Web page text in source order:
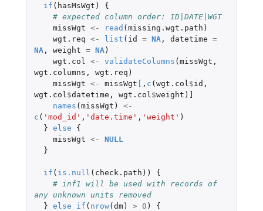
if ( hasMsWgt )
{
# expected column order: ID|DATE|WGT
missWgt <- read (missing.wgt.path )
wgt.req <- list ( id = NA, datetime =
NA, weight = NA)
wgt.col
<- validateColumns (missWgt ,
wgt.columns , wgt.req )
missWgt <- missWgt [ , c (wgt.col $id ,
wgt.col $datetime , wgt.col $weight ) ]
names (missWgt )
<-
c ( 'mod_id' , 'date.time' , 'weight' )
} else
{
missWgt <-
NULL
}
if ( is.null ( check.path ))
{
# inf1 will be used with records of
any unknown units removed
} else if ( nrow(dm) > 0 )
{